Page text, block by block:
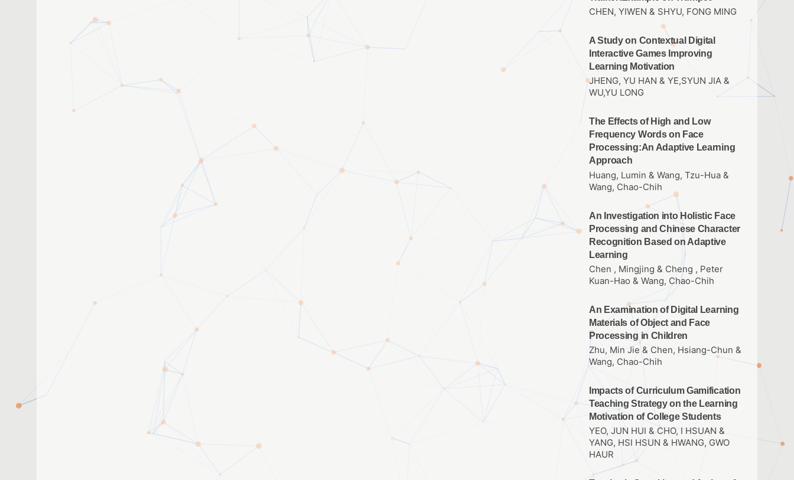
CHEN, YIWEN & SHYU, FONG MING
A Study on Contextual Digital
Interactive Games Improving
Learning Motivation
JHENG, YU HAN & YE,SYUN JIA &
WU,YU LONG
The Effects of High and Low
Frequency Words on Face
Processing:An Adaptive Learning
Approach
Huang, Lumin & Wang, Tzu-Hua &
Wang, Chao-Chih
An Investigation into Holistic Face
Processing and Chinese Character
Recognition Based on Adaptive
Learning
Chen , Mingjing & Cheng , Peter
Kuan-Hao & Wang, Chao-Chih
An Examination of Digital Learning
Materials of Object and Face
Processing in Children
Zhu, Min Jie & Chen, Hsiang-Chun &
Wang, Chao-Chih
Impacts of Curriculum Gamification
Teaching Strategy on the Learning
Motivation of College Students
YEO, JUN HUI & CHO, I HSUAN &
YANG, HSI HSUN & HWANG, GWO
HAUR